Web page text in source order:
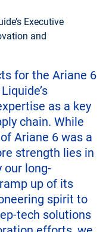
Executive
and
for the Ariane 6
as a key
chain. While
Ariane 6 was a
strength lies in
our long-
up of its
spirit to
tech solutions